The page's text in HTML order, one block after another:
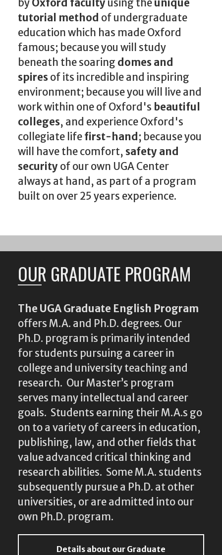
byOxford facultyusing theunique
tutorial method of undergraduate
education which has made Oxford
famous; because you will study
beneath the soaring domes and
spiresof its incredible and inspiring
environment; because you will live and
work within one of Oxford's beautiful
colleges, and experience Oxford's
collegiate lifefirst-hand ; because you
will have the comfort, safety and
securityof our own UGA Center
always at hand, as part of a program
built on over 25 years experience.
OUR GRADUATE PROGRAM
The UGA Graduate English Program
offers M.A. and Ph.D. degrees. Our
Ph.D. program is primarily intended
for students pursuing a career in
college and university teaching and
research. Our Master’s program
serves many intellectual and career
goals. Students earning their M.A.s go
on to a variety of careers in education,
publishing, law, and other fields that
value advanced critical thinking and
research abilities. Some M.A. students
subsequently pursue a Ph.D. at other
universities, or are admitted into our
own Ph.D. program.
Details about our Graduate